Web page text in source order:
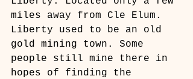
miles away from Cle Elum.
Liberty used to be an old
gold mining town. Some
people still mine there in
hopes of finding the